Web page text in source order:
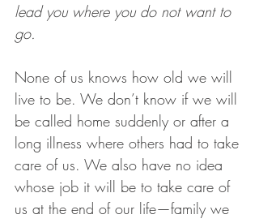
lead you where you do not want to
go.
None of us knows how old we will
live to be. We don’t know if we will
be called home suddenly or after a
long illness where others had to take
care of us. We also have no idea
whose job it will be to take care of
us at the end of our life—family we